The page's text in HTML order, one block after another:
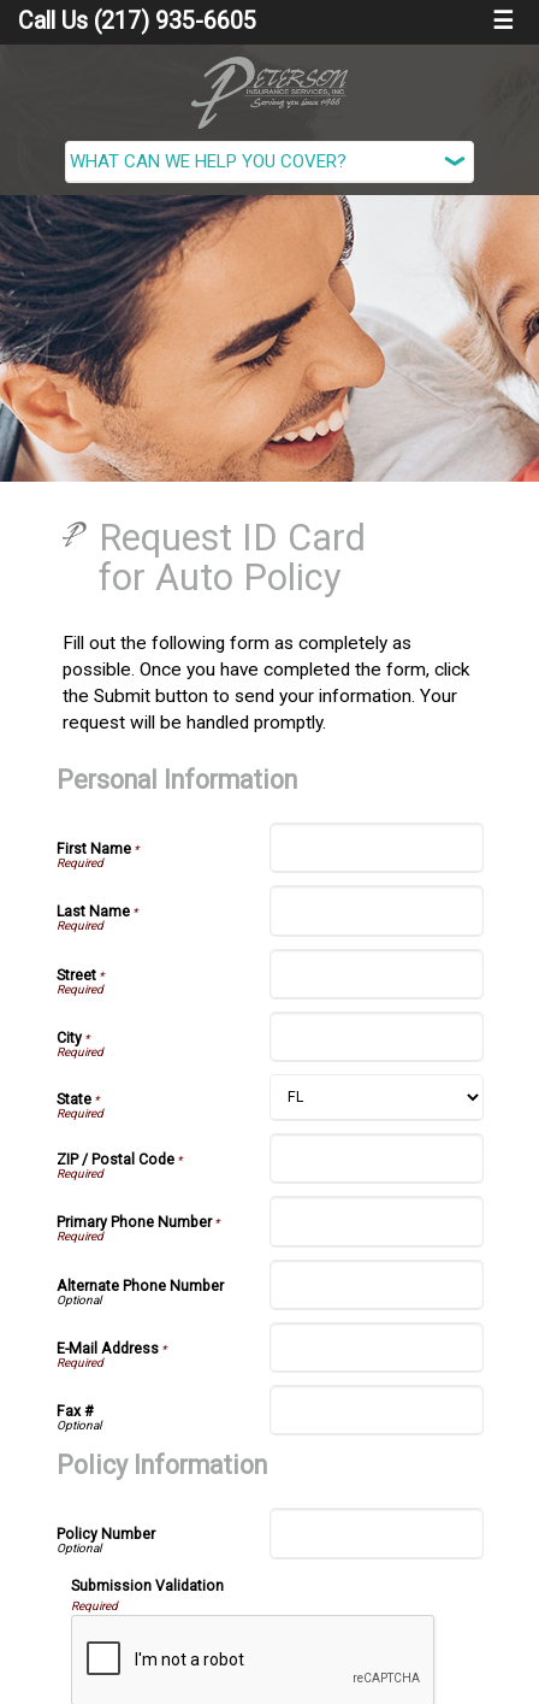
Call Us (217) 935-6605 ☰
Request ID Card
for Auto Policy
Fill out the following form as completely as
possible. Once you have completed the form, click
the Submit button to send your information. Your
request will be handled promptly.
Personal Information
First Name*
Last Name*
Street*
City*
State*
ZIP / Postal Code*
Primary Phone Number*
Alternate Phone Number
E-Mail Address*
Fax #
Policy Information
Policy Number
Submission Validation
Required